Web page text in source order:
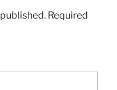
Required